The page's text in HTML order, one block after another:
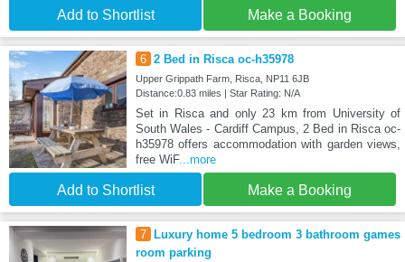
Add to Shortlist Make a Booking
6 2 Bed in Risca oc-h35978
Upper Grippath Farm, Risca, NP11 6JB
Distance:0.83 miles | Star Rating: N/A
Set in Risca and only 23 km from University of
South Wales - Cardiff Campus, 2 Bed in Risca oc-
h35978 offers accommodation with garden views,
free WiF...more
Add to Shortlist Make a Booking
7
Luxury home 5 bedroom 3 bathroom games
room parking